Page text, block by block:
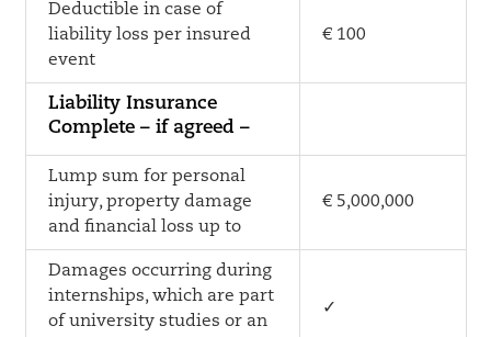
Deductible in case of
liability loss per insured
event
€ 100
Liability Insurance
Complete – if agreed –
Lump sum for personal
injury, property damage
and financial loss up to
€ 5,000,000
Damages occurring during
internships, which are part
of university studies or an
✓